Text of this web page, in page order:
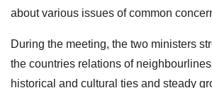
about various issues of common
During the meeting, the two ministers
the countries relations of
historical and cultural ties and steady